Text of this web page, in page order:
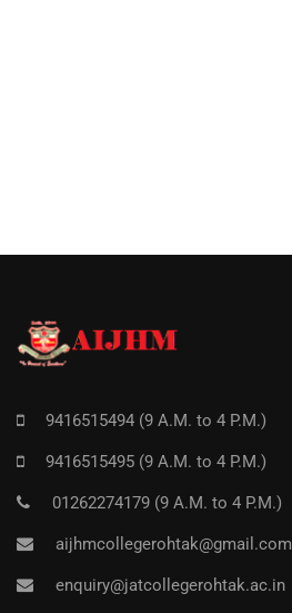
9416515494 (9 A.M. to 4 P.M.)
9416515495 (9 A.M. to 4 P.M.)
01262274179 (9 A.M. to 4 P.M.)
aijhmcollegerohtak@gmail.com
enquiry@jatcollegerohtak.ac.in